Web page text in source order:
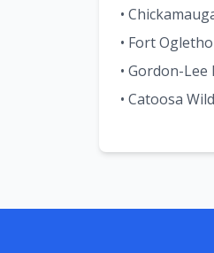
•
• Fort
• Gordon-
• Catoosa